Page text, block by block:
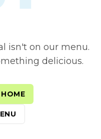
isn't on our menu.
delicious.